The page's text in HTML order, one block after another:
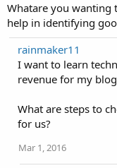
Whatare you wanting
help in identifying
rainmaker11
I want to learn
revenue for my
What are steps to
for us?
Mar 1, 2016